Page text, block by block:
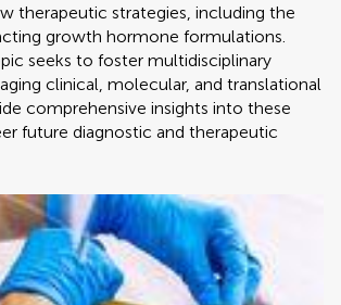
therapeutic strategies, including the
growth hormone formulations.
seeks to foster multidisciplinary
clinical, molecular, and translational
comprehensive insights into these
future diagnostic and therapeutic